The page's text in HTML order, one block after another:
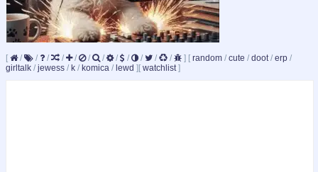
[ / / / / / / / / / / / / ] [ random / cute / doot / erp /
girltalk / jewess / k / komica / lewd ][ watchlist ]